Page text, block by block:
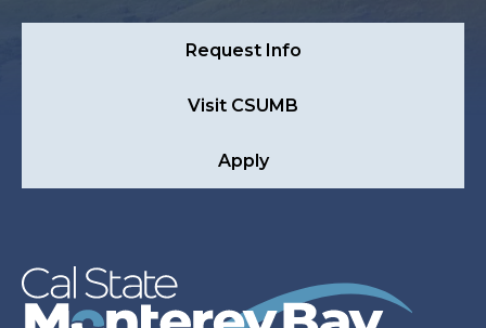
Request Info
Visit CSUMB
Apply